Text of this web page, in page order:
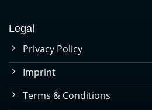
Legal
Privacy Policy
Imprint
Terms & Conditions